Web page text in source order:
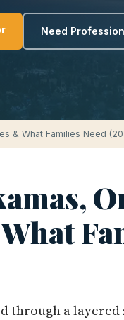
Need
& What Families Need
through a